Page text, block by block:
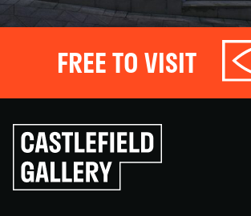
FREE TO VISIT
Click
to
go
back